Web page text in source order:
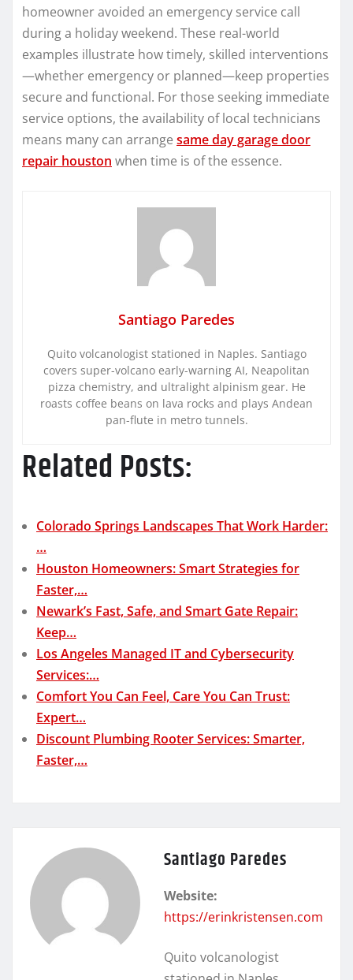
homeowner avoided an emergency service call
during a holiday weekend. These real-world
examples illustrate how timely, skilled interventions
—whether emergency or planned—keep properties
secure and functional. For those seeking immediate
service options, the availability of local technicians
means many can arrange same day garage door
repair houston when time is of the essence.
Santiago Paredes
Quito volcanologist stationed in Naples. Santiago
covers super-volcano early-warning AI, Neapolitan
pizza chemistry, and ultralight alpinism gear. He
roasts coffee beans on lava rocks and plays Andean
pan-flute in metro tunnels.
Related Posts:
Colorado Springs Landscapes That Work Harder:
…
Houston Homeowners: Smart Strategies for
Faster,…
Newark’s Fast, Safe, and Smart Gate Repair:
Keep…
Los Angeles Managed IT and Cybersecurity
Services:…
Comfort You Can Feel, Care You Can Trust:
Expert…
Discount Plumbing Rooter Services: Smarter,
Faster,…
Santiago Paredes
Website:
https://erinkristensen.com
Quito volcanologist